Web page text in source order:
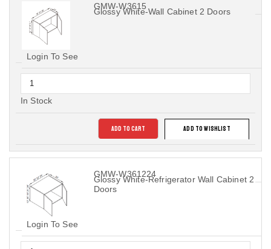
GMW-W3615
Glossy White-Wall Cabinet 2 Doors
Login To See
In Stock
ADD TO CART ADD TO WISHLIST
GMW-W361224
Glossy White-Refrigerator Wall Cabinet 2
Doors
Login To See